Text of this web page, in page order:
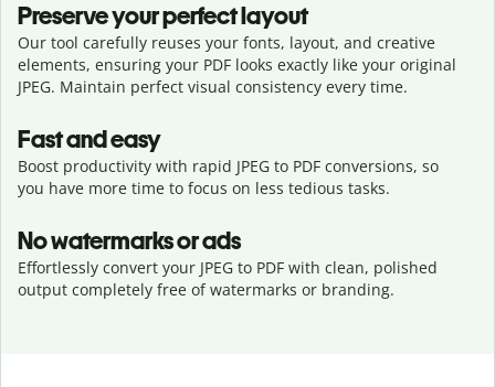
Preserve your perfect layout
Our tool carefully reuses your fonts, layout, and creative
elements, ensuring your PDF looks exactly like your original
JPEG. Maintain perfect visual consistency every time.
Fast and easy
Boost productivity with rapid JPEG to PDF conversions, so
you have more time to focus on less tedious tasks.
No watermarks or ads
Effortlessly convert your JPEG to PDF with clean, polished
output completely free of watermarks or branding.